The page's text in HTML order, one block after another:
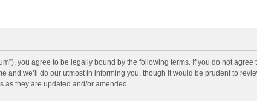
you agree to be legally bound by the following terms. If you do not agree
and we’ll do our utmost in informing you, though it would be prudent to
as they are updated and/or amended.